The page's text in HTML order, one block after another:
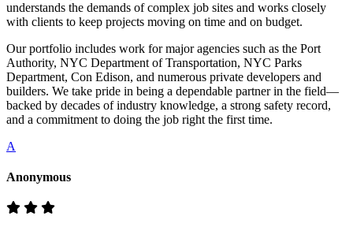
understands the demands of complex job sites and works closely
with clients to keep projects moving on time and on budget.
Our portfolio includes work for major agencies such as the Port
Authority, NYC Department of Transportation, NYC Parks
Department, Con Edison, and numerous private developers and
builders. We take pride in being a dependable partner in the field—
backed by decades of industry knowledge, a strong safety record,
and a commitment to doing the job right the first time.
A
Anonymous